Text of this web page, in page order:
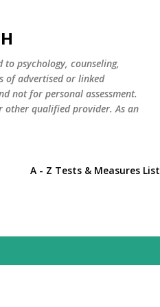
psychology, counseling,
of advertised or linked
not for personal assessment.
other qualified provider. As an
A - Z Tests & Measures List